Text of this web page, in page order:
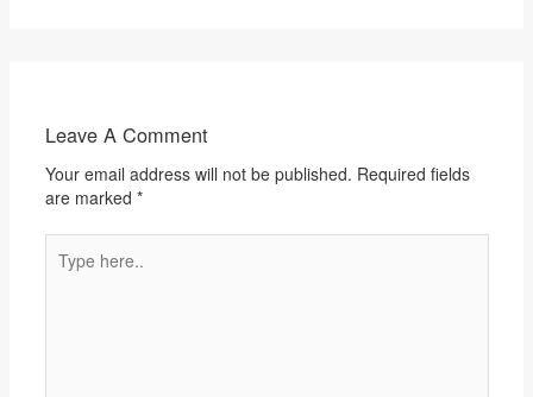
Leave A Comment
Your email address will not be published. Required fields
are marked *
here..